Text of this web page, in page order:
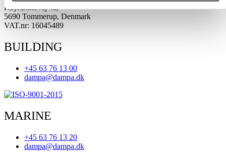
Højeløkkevej 4a,
5690 Tommerup, Denmark
VAT.nr: 16045489
BUILDING
+45 63 76 13 00
dampa@dampa.dk
MARINE
+45 63 76 13 20
dampa@dampa.dk